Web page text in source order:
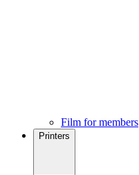
Film for members
Printers